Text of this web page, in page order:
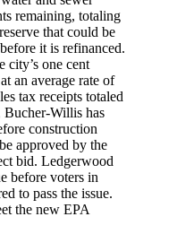
remaining, totaling
that could be
it is refinanced.
city’s one cent
an average rate of
tax receipts totaled
Bucher-Willis has
construction
approved by the
bid. Ledgerwood
before voters in
to pass the issue.
the new EPA